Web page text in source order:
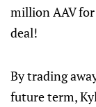
million AAV
deal!
By trading
future term,